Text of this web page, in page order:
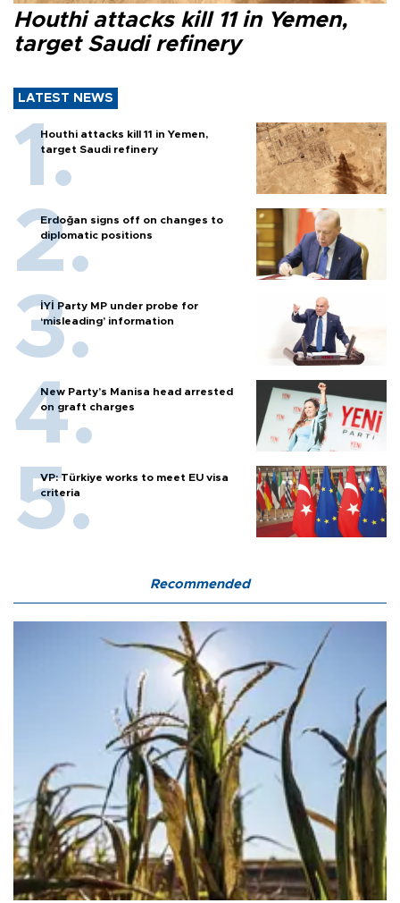
Houthi attacks kill 11 in Yemen,
target Saudi refinery
LATEST NEWS
Houthi attacks kill 11 in Yemen,
target Saudi refinery
Erdoğan signs off on changes to
diplomatic positions
İYİ Party MP under probe for
‘misleading’ information
New Party’s Manisa head arrested
on graft charges
VP: Türkiye works to meet EU visa
criteria
Recommended